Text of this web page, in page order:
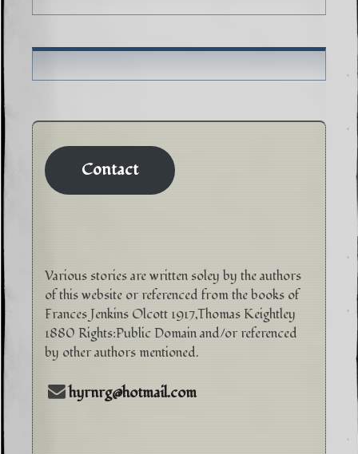
Contact
Various stories are written soley by the authors
of this website or referenced from the books of
Frances Jenkins Olcott 1917,Thomas Keightley
1880 Rights:Public Domain and/or referenced
by other authors mentioned.
hyrnrg@hotmail.com